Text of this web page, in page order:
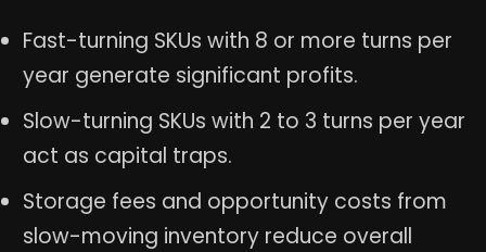
Fast-turning SKUs with 8 or more turns per
year generate significant profits.
Slow-turning SKUs with 2 to 3 turns per year
act as capital traps.
Storage fees and opportunity costs from
slow-moving inventory reduce overall